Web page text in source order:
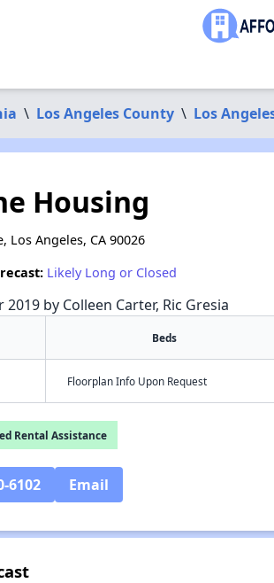
\ Los Angeles County \ Los
Housing
Los Angeles, CA 90026
Likely Long or Closed
by Colleen Carter, Ric Gresia
Beds
Floorplan Info Upon Request
Rental Assistance
6102 Email